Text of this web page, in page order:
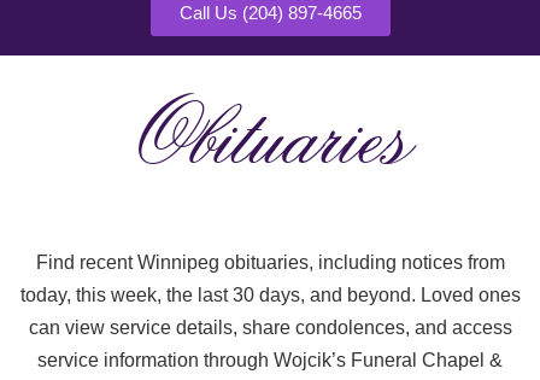
Call Us (204) 897-4665
Obituaries
Find recent Winnipeg obituaries, including notices from
today, this week, the last 30 days, and beyond. Loved ones
can view service details, share condolences, and access
service information through Wojcik’s Funeral Chapel &